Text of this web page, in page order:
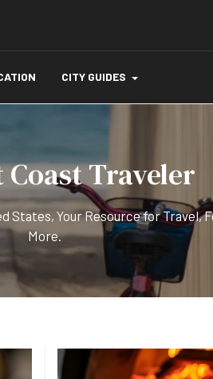
CITY GUIDES
Coast Traveler
States, Your Resource for Travel,
More.